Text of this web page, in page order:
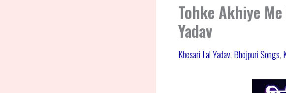
Tohke Akhiye
Yadav
Khesari Lal Yadav, Bhojpuri Songs,